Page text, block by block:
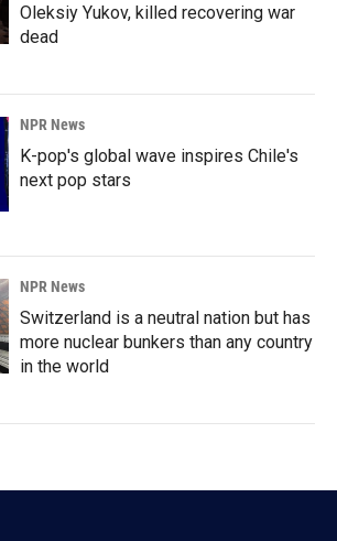
Oleksiy Yukov, killed recovering war
dead
NPR News
K-pop's global wave inspires Chile's
next pop stars
NPR News
Switzerland is a neutral nation but has
more nuclear bunkers than any country
in the world